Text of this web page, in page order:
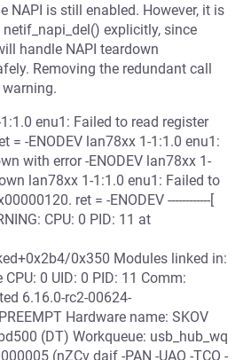
NAPI is still enabled. However, it is
explicitly, since
handle NAPI teardown
Removing the redundant call
enu1: Failed to read register
= -ENODEV lan78xx 1-1:1.0 enu1:
with error -ENODEV lan78xx 1-
lan78xx 1-1:1.0 enu1: Failed to
ret = -ENODEV ------------[
CPU: 0 PID: 11 at
0x350 Modules linked in:
0 UID: 0 PID: 11 Comm:
6.16.0-rc2-00624-
Hardware name: SKOV
(DT) Workqueue: usb_hub_wq
(nZCv daif -PAN -UAO -TCO -